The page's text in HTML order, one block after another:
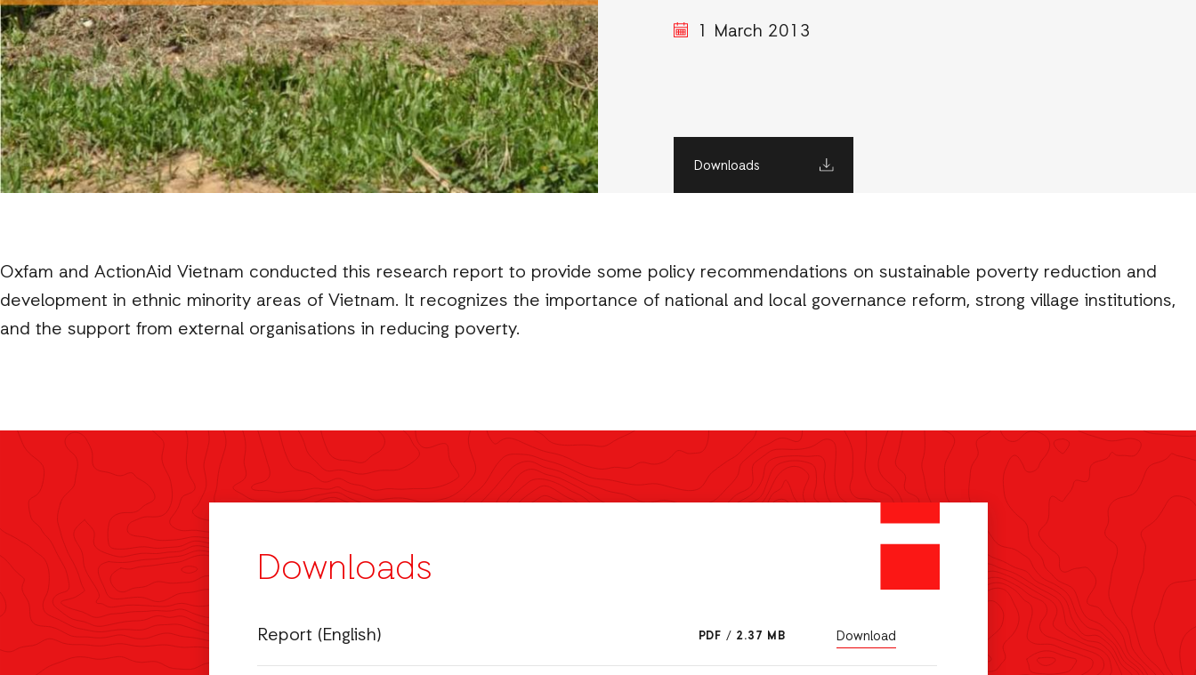
1 March 2013
Downloads
Oxfam and ActionAid Vietnam conducted this research report to provide some policy recommendations on sustainable poverty reduction and
development in ethnic minority areas of Vietnam. It recognizes the importance of national and local governance reform, strong village institutions,
and the support from external organisations in reducing poverty.
Downloads
Report (English) PDF / 2.37 MB Download